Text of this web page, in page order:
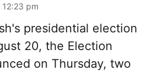
pm
presidential election
20, the Election
on Thursday, two